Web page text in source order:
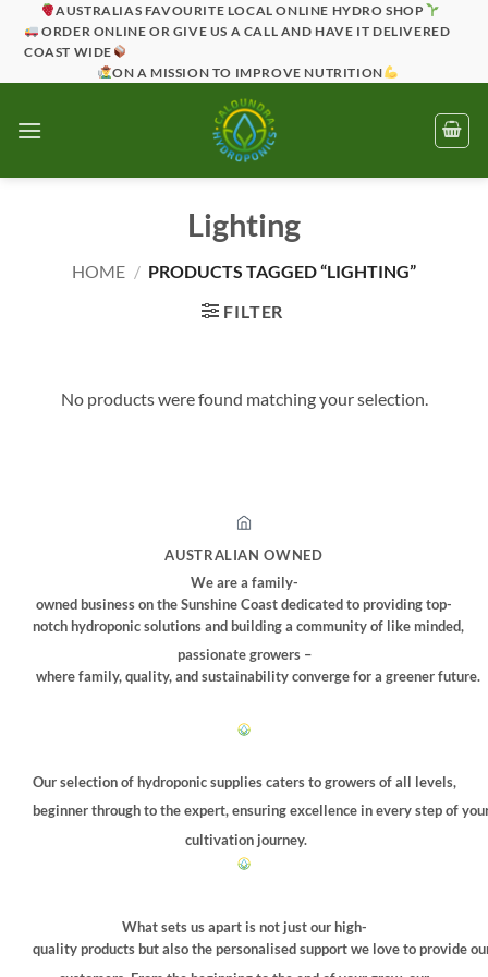
AUSTRALIAS FAVOURITE LOCAL ONLINE HYDRO SHOP
ORDER ONLINE OR GIVE US A CALL AND HAVE IT DELIVERED
COAST WIDE
ON A MISSION TO IMPROVE NUTRITION
Lighting
HOME / PRODUCTS TAGGED “LIGHTING”
FILTER
No products were found matching your selection.
AUSTRALIAN OWNED
We are a family-
owned business on the Sunshine Coast dedicated to providing top-
notch hydroponic solutions and building a community of like minded,
passionate growers –
where family, quality, and sustainability converge for a greener future.
Our selection of hydroponic supplies caters to growers of all levels,
beginner through to the expert, ensuring excellence in every step of
cultivation journey.
What sets us apart is not just our high-
quality products but also the personalised support we love to provide